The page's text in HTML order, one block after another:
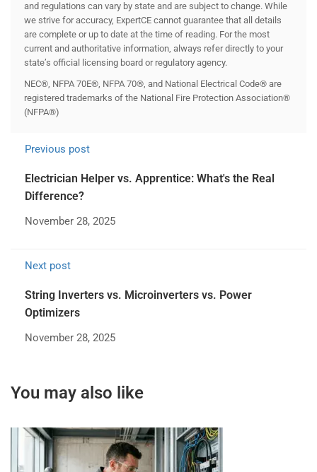
and regulations can vary by state and are subject to change. While
we strive for accuracy, ExpertCE cannot guarantee that all details
are complete or up to date at the time of reading. For the most
current and authoritative information, always refer directly to your
state’s official licensing board or regulatory agency.
NEC®, NFPA 70E®, NFPA 70®, and National Electrical Code® are
registered trademarks of the National Fire Protection Association®
(NFPA®)
Previous post
Electrician Helper vs. Apprentice: What's the Real
Difference?
November 28, 2025
Next post
String Inverters vs. Microinverters vs. Power
Optimizers
November 28, 2025
You may also like